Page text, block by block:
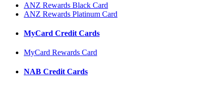
ANZ Rewards Black Card
ANZ Rewards Platinum Card
MyCard Credit Cards
MyCard Rewards Card
NAB Credit Cards